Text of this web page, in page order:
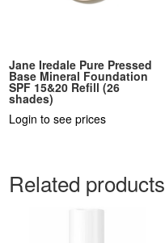
Jane Iredale Pure Pressed
Base Mineral Foundation
SPF 15&20 Refill (26
shades)
Login to see prices
Related products